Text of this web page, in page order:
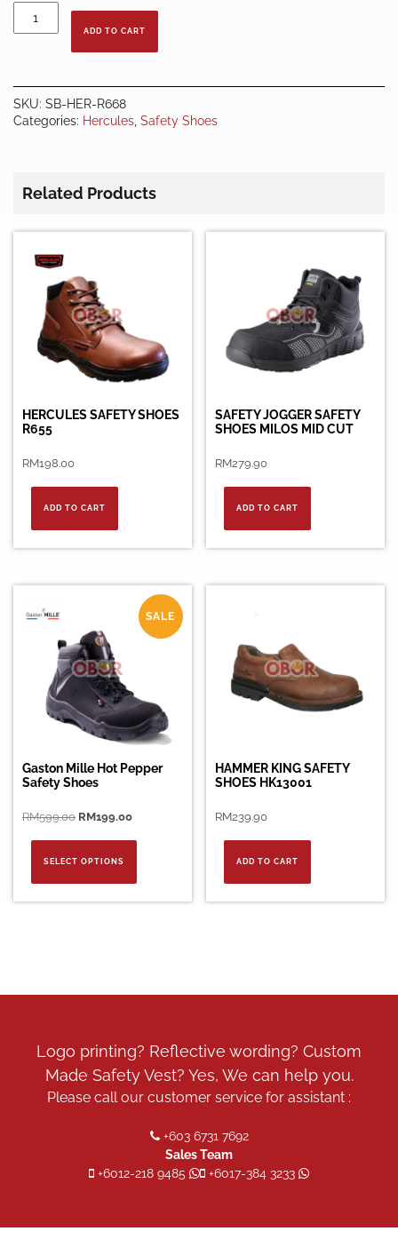
HERCULES
SAFETY
ADD TO CART
SKU: SB-HER-R668
Categories: Hercules Safety Shoes
Related Products
HERCULES SAFETY SHOES
R655
RM198.00
ADD TO CART
SAFETY JOGGER SAFETY
SHOES MILOS MID CUT
RM279.90
ADD TO CART
SALE
Gaston Mille Hot Pepper
Safety Shoes
RM599.00 Original
RM199.00Current
SELECT OPTIONS
the
page
HAMMER KING SAFETY
SHOES HK13001
RM239.90
ADD TO CART
Logo printing? Reflective wording? Custom
Made Safety Vest? Yes, We can help you.
Please call our customer service for assistant :
+603 6731 7692
Sales Team
+6012-218 9485
+6017-384 3233